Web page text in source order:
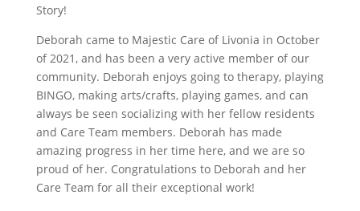
Story!
Deborah came to Majestic Care of Livonia in October
of 2021, and has been a very active member of our
community. Deborah enjoys going to therapy, playing
BINGO, making arts/crafts, playing games, and can
always be seen socializing with her fellow residents
and Care Team members. Deborah has made
amazing progress in her time here, and we are so
proud of her. Congratulations to Deborah and her
Care Team for all their exceptional work!